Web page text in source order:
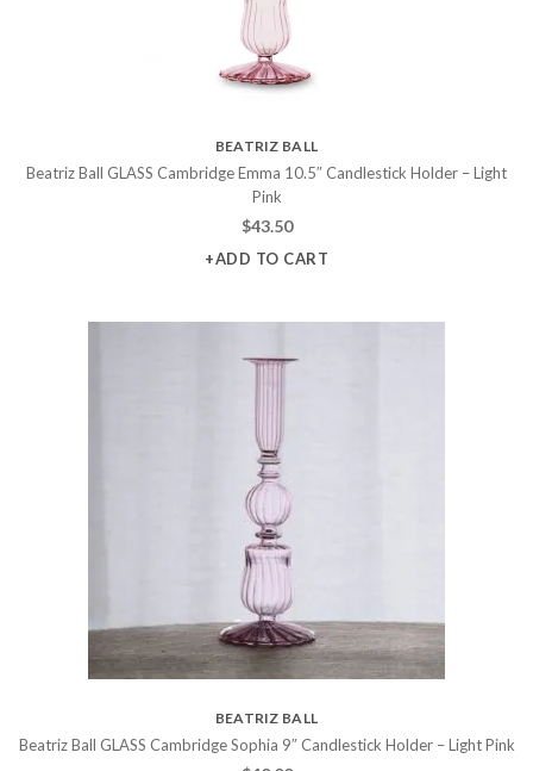
BEATRIZ BALL
Beatriz Ball GLASS Cambridge Emma 10.5″ Candlestick Holder – Light
Pink
$43.50
+ADD TO CART
BEATRIZ BALL
Beatriz Ball GLASS Cambridge Sophia 9″ Candlestick Holder – Light Pink